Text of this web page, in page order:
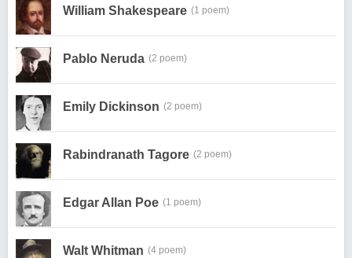
William Shakespeare (1 poem)
Pablo Neruda (2 poem)
Emily Dickinson (2 poem)
Rabindranath Tagore (2 poem)
Edgar Allan Poe (1 poem)
Walt Whitman (4 poem)